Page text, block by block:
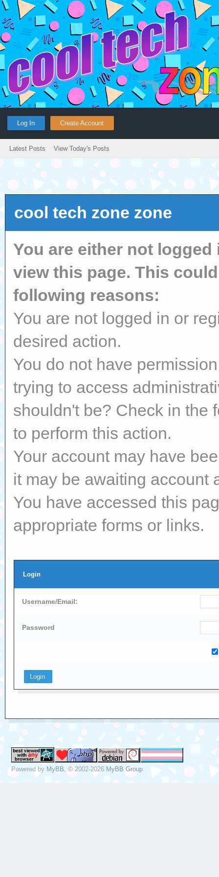
Log In Create Account
Latest Posts View Today's Posts
cool tech zone zone
You are either not
view this page. This
following reasons:
You are not logged in or
desired action.
You do not have
trying to access
shouldn't be? Check in the
to perform this action.
Your account may have
it may be awaiting account
You have accessed this
appropriate forms or links.
Login
Username/Email:
Password
Powered by MyBB , © 2002-2026 MyBB Group